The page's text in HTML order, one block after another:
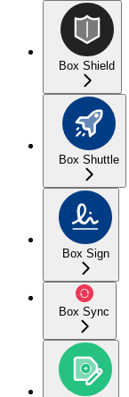
Box Shield
Box Shuttle
Box Sign
Box Sync